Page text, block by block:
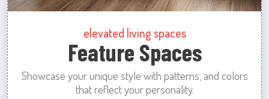
elevated living spaces
Feature Spaces
Showcase your unique style with patterns, and colors
that reflect your personality.